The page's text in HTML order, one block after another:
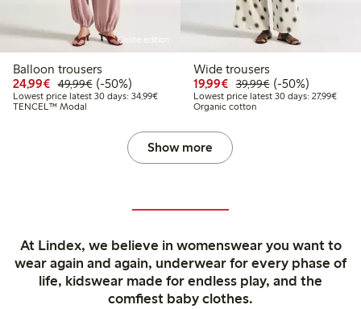
Online edition
Balloon trousers
24,99€ Discounted price: €24.99
49,99€Regular price: €49.99
50% percent off
(-50%)
Lowest price latest 30 days: 34,99€Lowest price latest 30 days: €34.99
TENCEL™ Modal
Wide trousers
19,99€ Discounted price:
39,99€Regular price:
50% percent off
(-50%)
Lowest price latest 30 days: 27,99€
Organic cotton
Show more
At Lindex, we believe in womenswear you want to
wear again and again, underwear for every phase of
life, kidswear made for endless play, and the
comfiest baby clothes.